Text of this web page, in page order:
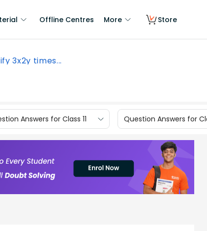
Offline Centres More Store
3x2y times...
Answers for Class 11 Question Answers for